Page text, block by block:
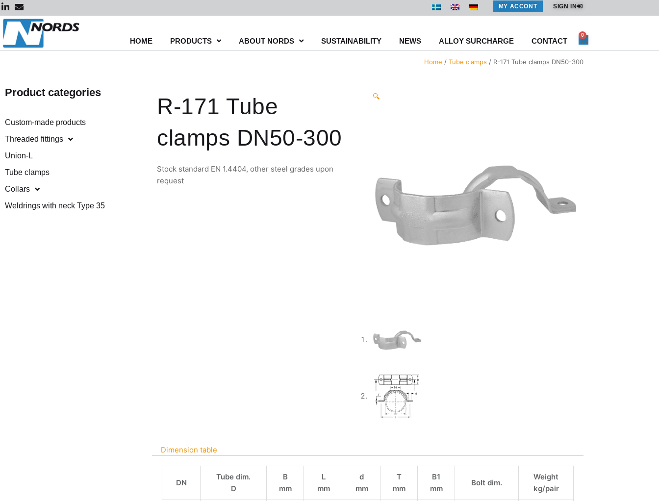
Skip
to
content
MY ACCONT SIGN IN
HOME PRODUCTS ABOUT NORDS SUSTAINABILITY NEWS ALLOY SURCHARGE CONTACT
0
Cart
Home / Tube clamps / R-171 Tube clamps DN50-300
Product categories
Custom-made products
Threaded fittings
Union-L
Tube clamps
Collars
Weldrings with neck Type 35
R-171 Tube
clamps DN50-300
Stock standard EN 1.4404, other steel grades upon
request
🔍
Dimension table
DN
Tube dim.
D
B
mm
L
mm
d
mm
T
mm
B1
mm
Bolt dim.
Weight
kg/pair